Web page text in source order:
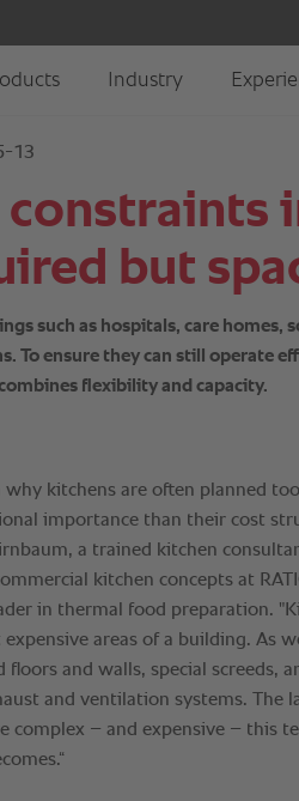
13
constraints
but
such as hospitals, care homes,
To ensure they can still operate
flexibility and capacity.